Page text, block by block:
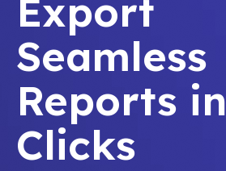
Export
Seamless
Reports in
Clicks